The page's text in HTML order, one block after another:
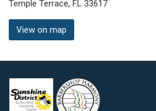
Temple Terrace, FL 33617
View on map